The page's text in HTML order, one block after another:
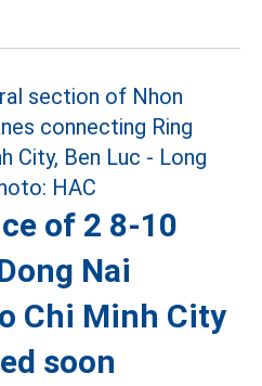
of 2 8-10
Nai
Chi Minh City
soon